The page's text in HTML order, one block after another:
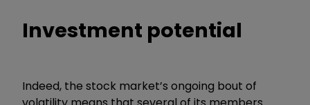
Investment potential
Indeed, the stock market’s ongoing bout of